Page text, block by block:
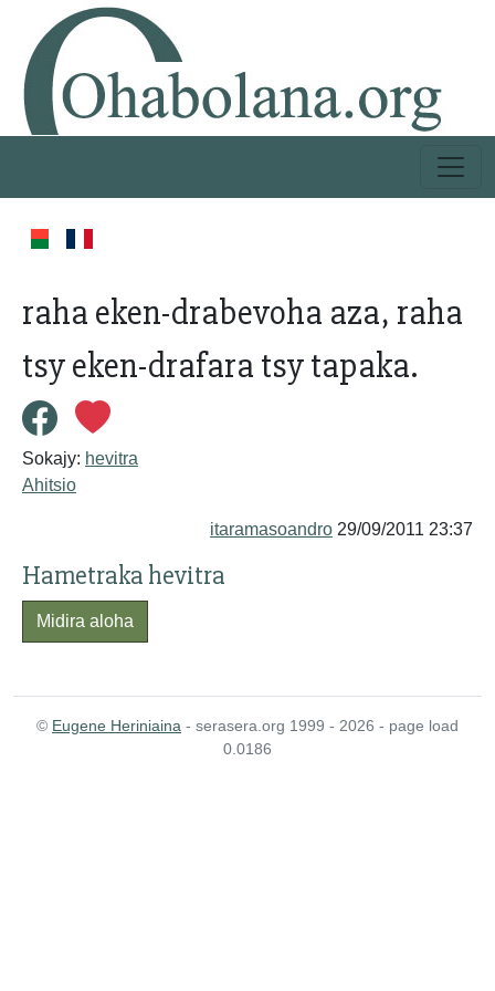
raha eken-drabevoha aza, raha
tsy eken-drafara tsy tapaka.
Sokajy: hevitra
Ahitsio
itaramasoandro 29/09/2011 23:37
Hametraka hevitra
Midira aloha
© Eugene Heriniaina - serasera.org 1999 - 2026 - page load
0.0186